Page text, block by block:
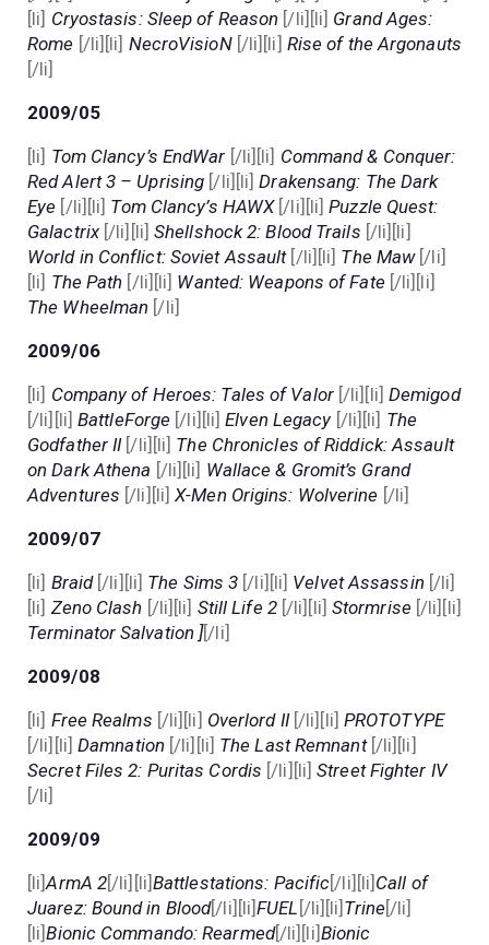
[li] Cryostasis: Sleep of Reason [/li][li] Grand Ages:
Rome [/li][li] NecroVisioN [/li][li] Rise of the Argonauts
[/li]
2009/05
[li] Tom Clancy’s EndWar [/li][li] Command & Conquer:
Red Alert 3 – Uprising [/li][li] Drakensang: The Dark
Eye [/li][li] Tom Clancy’s HAWX [/li][li] Puzzle Quest:
Galactrix [/li][li] Shellshock 2: Blood Trails [/li][li]
World in Conflict: Soviet Assault [/li][li] The Maw [/li]
[li] The Path [/li][li] Wanted: Weapons of Fate [/li][li]
The Wheelman [/li]
2009/06
[li] Company of Heroes: Tales of Valor [/li][li] Demigod
[/li][li] BattleForge [/li][li] Elven Legacy [/li][li] The
Godfather II [/li][li] The Chronicles of Riddick: Assault
on Dark Athena [/li][li] Wallace & Gromit’s Grand
Adventures [/li][li] X-Men Origins: Wolverine [/li]
2009/07
[li] Braid [/li][li] The Sims 3 [/li][li] Velvet Assassin [/li]
[li] Zeno Clash [/li][li] Still Life 2 [/li][li] Stormrise [/li][li]
Terminator Salvation ][/li]
2009/08
[li] Free Realms [/li][li] Overlord II [/li][li] PROTOTYPE
[/li][li] Damnation [/li][li] The Last Remnant [/li][li]
Secret Files 2: Puritas Cordis [/li][li] Street Fighter IV
[/li]
2009/09
[li]ArmA 2[/li][li]Battlestations: Pacific[/li][li] Call of
Juarez: Bound in Blood[/li][li]FUEL [/li][li] Trine[/li]
[li]Bionic Commando: Rearmed[/li][li]Bionic